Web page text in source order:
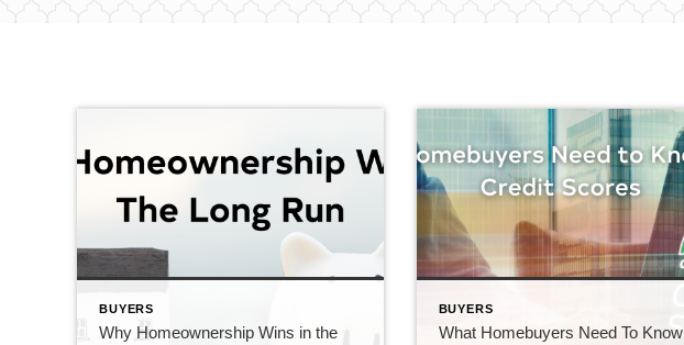
BUYERS
Why Homeownership Wins in the
BUYERS
What Homebuyers Need To Know